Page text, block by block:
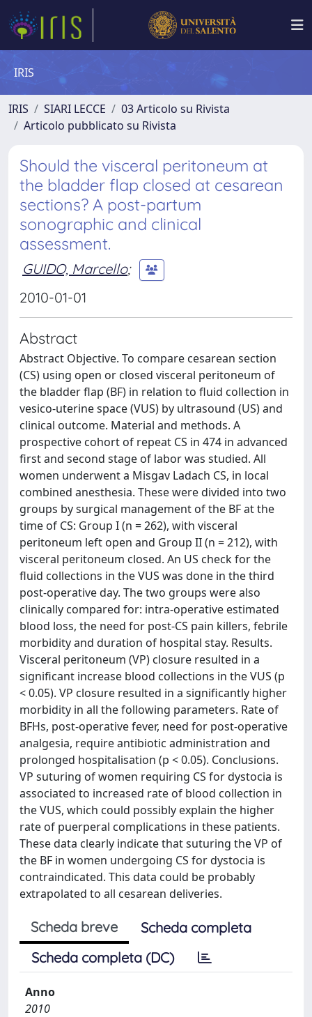
IRIS
IRIS SIARI LECCE
03 Articolo su Rivista
Articolo pubblicato su Rivista
Should the visceral peritoneum at
the bladder flap closed at cesarean
sections? A post-partum
sonographic and clinical
assessment.
GUIDO, Marcello;
2010-01-01
Abstract
Abstract Objective. To compare cesarean section
(CS) using open or closed visceral peritoneum of
the bladder flap (BF) in relation to fluid collection in
vesico-uterine space (VUS) by ultrasound (US) and
clinical outcome. Material and methods. A
prospective cohort of repeat CS in 474 in advanced
first and second stage of labor was studied. All
women underwent a Misgav Ladach CS, in local
combined anesthesia. These were divided into two
groups by surgical management of the BF at the
time of CS: Group I (n = 262), with visceral
peritoneum left open and Group II (n = 212), with
visceral peritoneum closed. An US check for the
fluid collections in the VUS was done in the third
post-operative day. The two groups were also
clinically compared for: intra-operative estimated
blood loss, the need for post-CS pain killers, febrile
morbidity and duration of hospital stay. Results.
Visceral peritoneum (VP) closure resulted in a
significant increase blood collections in the VUS (p
< 0.05). VP closure resulted in a significantly higher
morbidity in all the following parameters. Rate of
BFHs, post-operative fever, need for post-operative
analgesia, require antibiotic administration and
prolonged hospitalisation (p < 0.05). Conclusions.
VP suturing of women requiring CS for dystocia is
associated to increased rate of blood collection in
the VUS, which could possibly explain the higher
rate of puerperal complications in these patients.
These data clearly indicate that suturing the VP of
the BF in women undergoing CS for dystocia is
contraindicated. This data could be probably
extrapolated to all cesarean deliveries.
Scheda breve
Scheda completa
Scheda completa (DC)
Anno
2010